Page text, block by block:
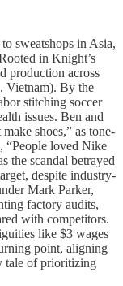
sweatshops in Asia,
in Knight’s
production across
Vietnam). By the
stitching soccer
issues. Ben and
shoes,” as tone-
“People loved Nike
the scandal betrayed
despite industry-
Mark Parker,
factory audits,
with competitors.
like $3 wages
point, aligning
tale of prioritizing